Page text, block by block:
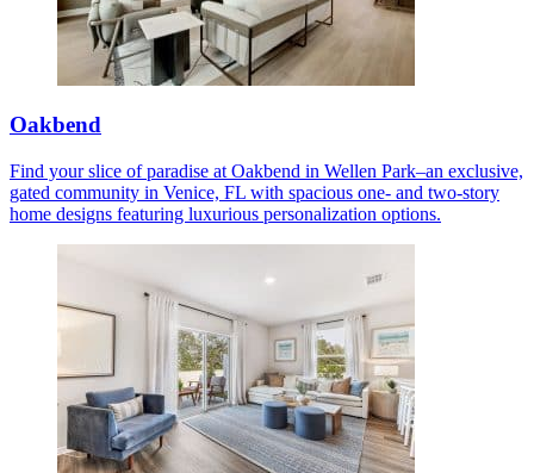
Oakbend
Find your slice of paradise at Oakbend in Wellen Park–an exclusive,
gated community in Venice, FL with spacious one- and two-story
home designs featuring luxurious personalization options.